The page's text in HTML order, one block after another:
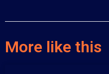
More like this